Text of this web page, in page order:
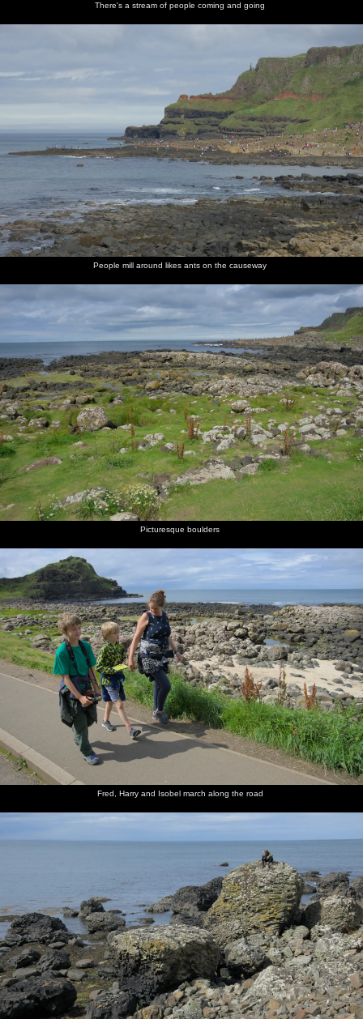
There's a stream of people coming and going
People mill around likes ants on the causeway
Picturesque boulders
Fred, Harry and Isobel march along the road